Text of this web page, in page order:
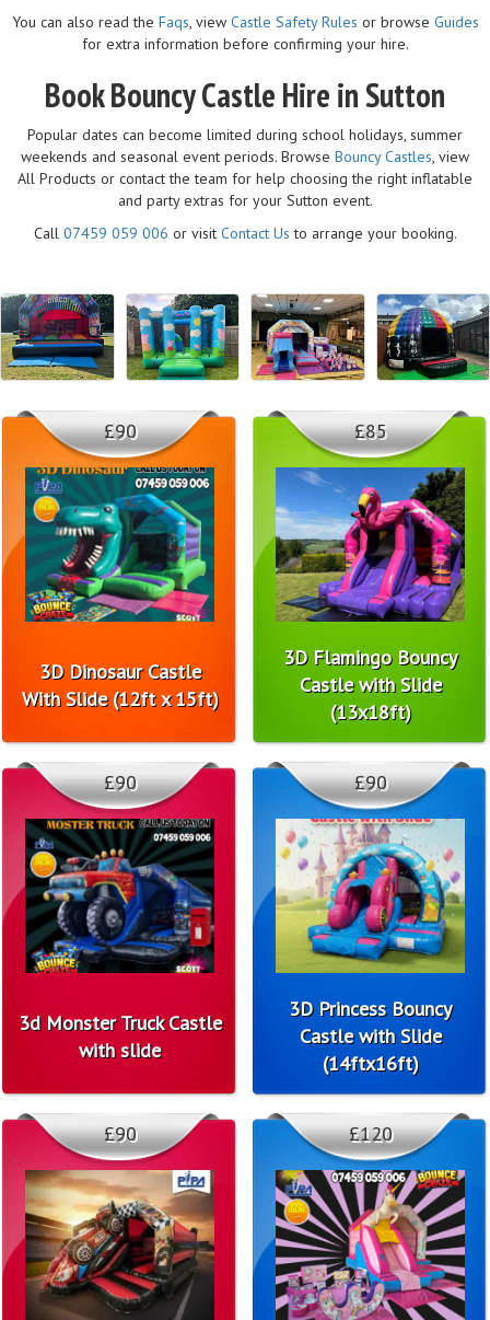
You can also read the Faqs, view Castle Safety Rules or browse Guides
for extra information before confirming your hire.
Book Bouncy Castle Hire in Sutton
Popular dates can become limited during school holidays, summer
weekends and seasonal event periods. Browse Bouncy Castles, view
All Products or contact the team for help choosing the right inflatable
and party extras for your Sutton event.
Call 07459 059 006 or visit Contact Us to arrange your booking.
3D Dinosaur Castle
With Slide (12ft x 15ft)
£90
3D Flamingo Bouncy
Castle with Slide
(13x18ft)
£85
3d Monster Truck Castle
with slide
£90
3D Princess Bouncy
Castle with Slide
(14ftx16ft)
£90
£90 £120